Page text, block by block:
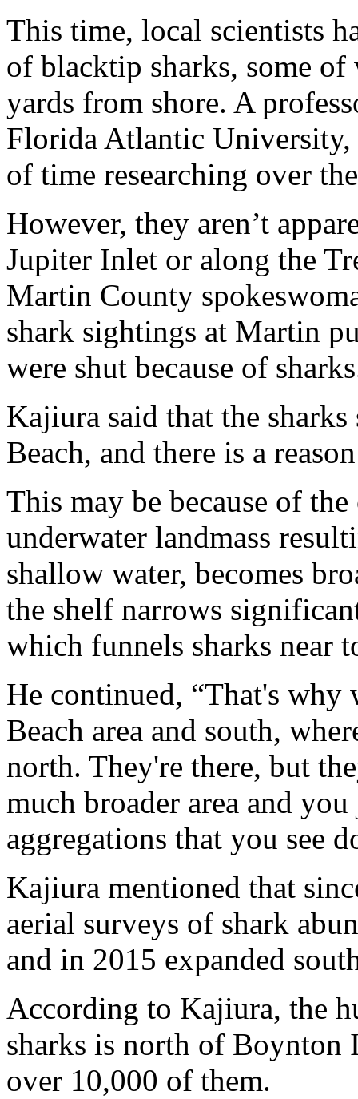
This time, local scientists
of blacktip sharks, some
yards from shore. A
Florida Atlantic University,
of time researching over
However, they aren’t
Jupiter Inlet or along the
Martin County
shark sightings at Martin
were shut because of
Kajiura said that the
Beach, and there is a
This may be because of
underwater landmass
shallow water, becomes
the shelf narrows
which funnels sharks near
He continued, “That's why
Beach area and south,
north. They're there, but
much broader area and
aggregations that you see
Kajiura mentioned that
aerial surveys of shark
and in 2015 expanded
According to Kajiura, the
sharks is north of Boynton
over 10,000 of them.